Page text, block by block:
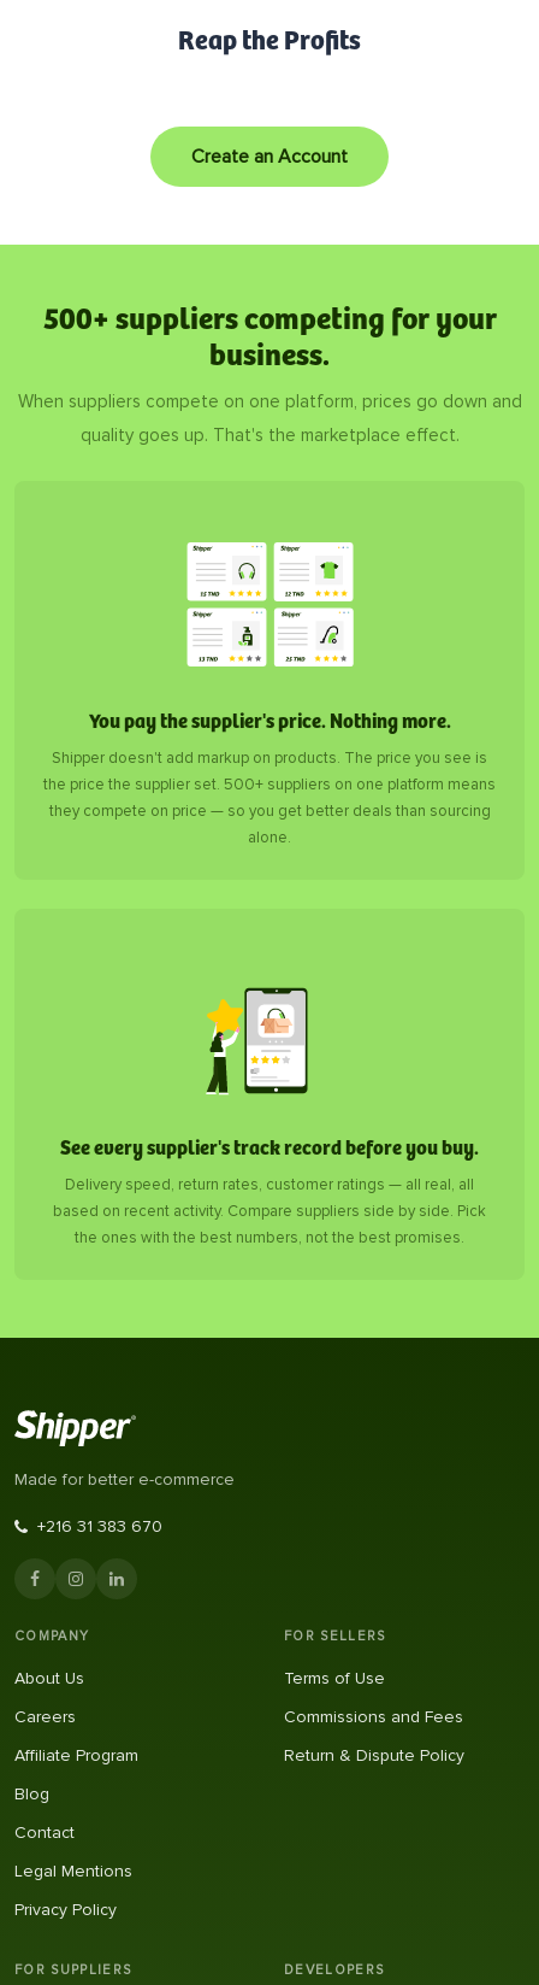
Reap the Profits
Create an Account
500+ suppliers competing for your
business.
When suppliers compete on one platform, prices go down and
quality goes up. That's the marketplace effect.
You pay the supplier's price. Nothing more.
Shipper doesn't add markup on products. The price you see is
the price the supplier set. 500+ suppliers on one platform means
they compete on price — so you get better deals than sourcing
alone.
See every supplier's track record before you buy.
Delivery speed, return rates, customer ratings — all real, all
based on recent activity. Compare suppliers side by side. Pick
the ones with the best numbers, not the best promises.
Made for better e-commerce
+216 31 383 670
COMPANY
About Us
Careers
Affiliate Program
Blog
Contact
Legal Mentions
Privacy Policy
FOR SELLERS
Terms of Use
Commissions and Fees
Return & Dispute Policy
FOR SUPPLIERS DEVELOPERS